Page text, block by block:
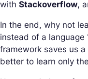
with Stackoverflow,
In the end, why not
instead of a language
framework saves us
better to learn only